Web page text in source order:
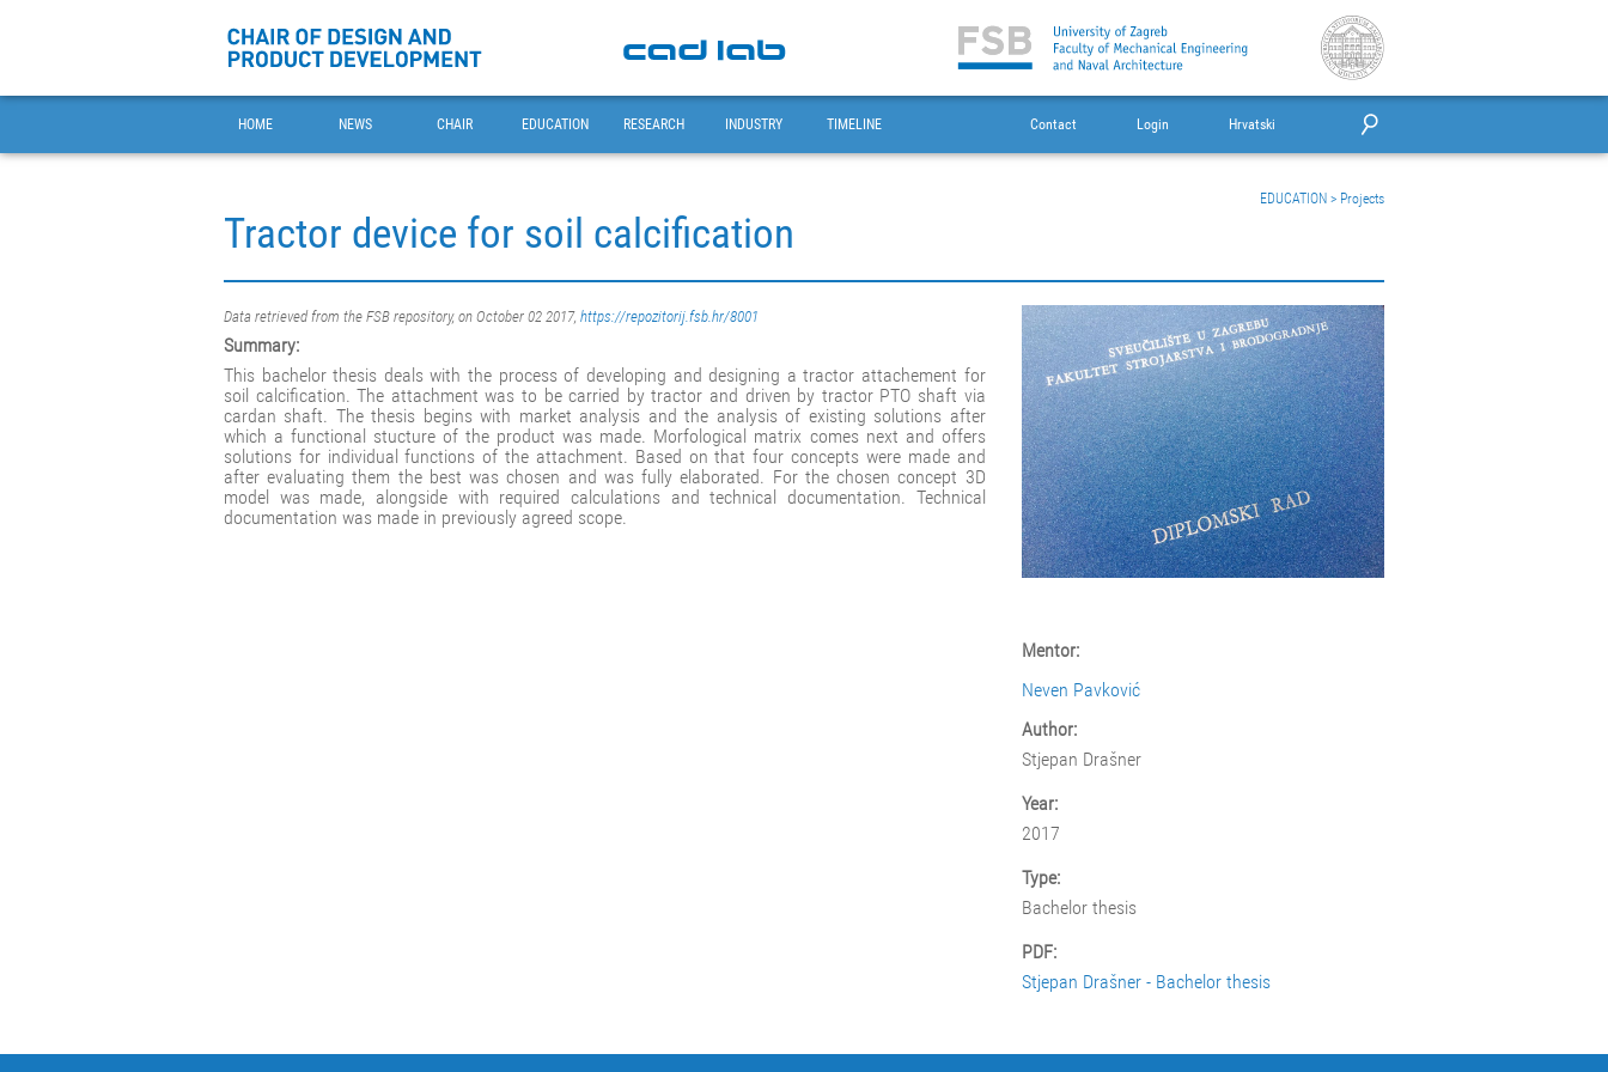
HOME NEWS CHAIR EDUCATION RESEARCH INDUSTRY TIMELINE Contact Login Hrvatski
EDUCATION > Projects
Tractor device for soil calcification
Data retrieved from the FSB repository, on October 02 2017, https://repozitorij.fsb.hr/8001
Summary:
This bachelor thesis deals with the process of developing and designing a tractor attachement for
soil calcification. The attachment was to be carried by tractor and driven by tractor PTO shaft via
cardan shaft. The thesis begins with market analysis and the analysis of existing solutions after
which a functional stucture of the product was made. Morfological matrix comes next and offers
solutions for individual functions of the attachment. Based on that four concepts were made and
after evaluating them the best was chosen and was fully elaborated. For the chosen concept 3D
model was made, alongside with required calculations and technical documentation. Technical
documentation was made in previously agreed scope.
Mentor:
Neven Pavković
Author:
Stjepan Drašner
Year:
2017
Type:
Bachelor thesis
PDF:
Stjepan Drašner - Bachelor thesis